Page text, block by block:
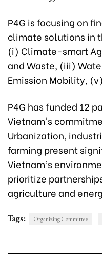
P4G is focusing on
climate solutions in
(i) Climate-smart
and Waste, (iii)
Emission Mobility,
P4G has funded 12
Vietnam's
Urbanization,
farming present
Vietnam’s
prioritize
agriculture and
Tags: Organizing Committee